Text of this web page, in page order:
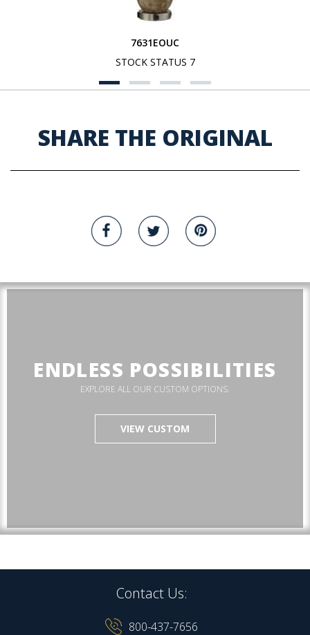
7631EOUC
STOCK STATUS 7
SHARE THE ORIGINAL
ENDLESS POSSIBILITIES
EXPLORE ALL OUR CUSTOM OPTIONS.
VIEW CUSTOM
Contact Us:
800-437-7656